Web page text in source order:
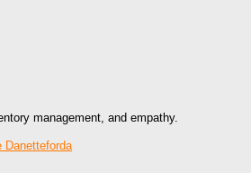
management, and empathy.